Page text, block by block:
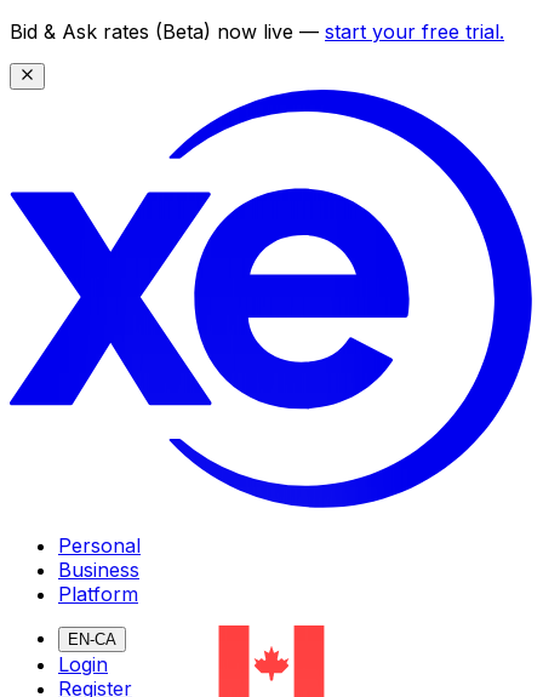
Bid & Ask rates (Beta) now live — start your free trial.
Personal
Business
Platform
EN-CA
Login
Register